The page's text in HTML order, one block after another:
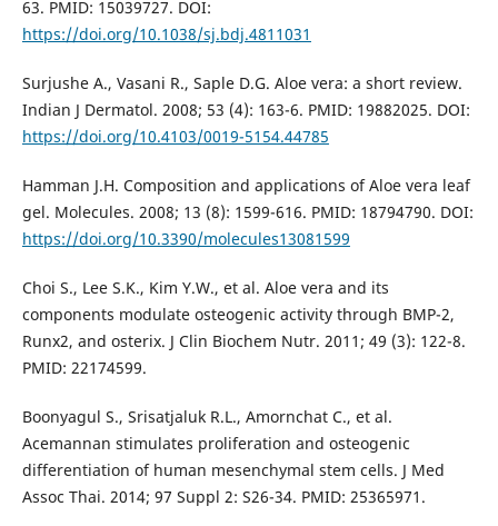
63. PMID: 15039727. DOI:
https://doi.org/10.1038/sj.bdj.4811031
Surjushe A., Vasani R., Saple D.G. Aloe vera: a short review.
Indian J Dermatol. 2008; 53 (4): 163-6. PMID: 19882025. DOI:
https://doi.org/10.4103/0019-5154.44785
Hamman J.H. Composition and applications of Aloe vera leaf
gel. Molecules. 2008; 13 (8): 1599-616. PMID: 18794790. DOI:
https://doi.org/10.3390/molecules13081599
Choi S., Lee S.K., Kim Y.W., et al. Aloe vera and its
components modulate osteogenic activity through BMP-2,
Runx2, and osterix. J Clin Biochem Nutr. 2011; 49 (3): 122-8.
PMID: 22174599.
Boonyagul S., Srisatjaluk R.L., Amornchat C., et al.
Acemannan stimulates proliferation and osteogenic
differentiation of human mesenchymal stem cells. J Med
Assoc Thai. 2014; 97 Suppl 2: S26-34. PMID: 25365971.